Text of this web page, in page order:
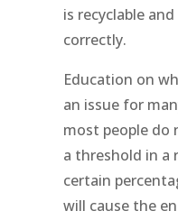
is recyclable
correctly.
Education on
an issue for
most people do
a threshold in a
certain
will cause the